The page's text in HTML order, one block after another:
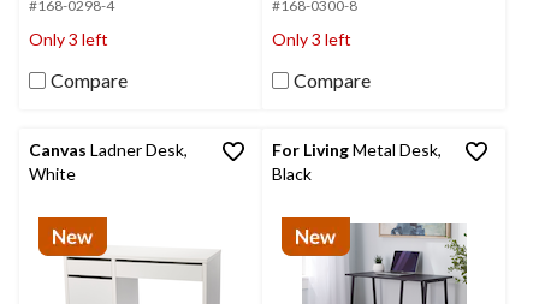
5
stars.
#168-0298-4
Only 3 left
Compare
5
stars.
#168-0300-8
Only 3 left
Compare
Canvas Ladner Desk,
White
For LivingMetal Desk,
Black